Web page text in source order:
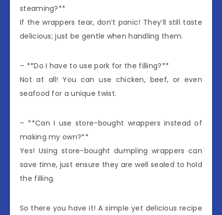
steaming?**
If the wrappers tear, don’t panic! They’ll still taste
delicious; just be gentle when handling them.
– **Do I have to use pork for the filling?**
Not at all! You can use chicken, beef, or even
seafood for a unique twist.
– **Can I use store-bought wrappers instead of
making my own?**
Yes! Using store-bought dumpling wrappers can
save time, just ensure they are well sealed to hold
the filling.
So there you have it! A simple yet delicious recipe